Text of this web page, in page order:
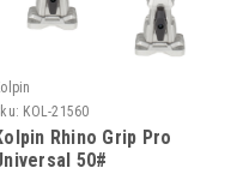
KOL-21560
Rhino Grip Pro
50#